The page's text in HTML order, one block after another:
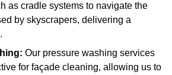
as cradle systems to navigate the
by skyscrapers, delivering a
Our pressure washing services
for façade cleaning, allowing us to